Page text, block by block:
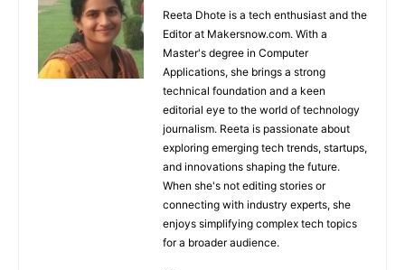
Reeta Dhote is a tech enthusiast and the
Editor at Makersnow.com. With a
Master's degree in Computer
Applications, she brings a strong
technical foundation and a keen
editorial eye to the world of technology
journalism. Reeta is passionate about
exploring emerging tech trends, startups,
and innovations shaping the future.
When she's not editing stories or
connecting with industry experts, she
enjoys simplifying complex tech topics
for a broader audience.